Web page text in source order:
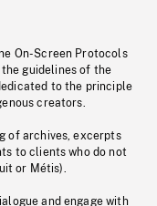
On-Screen Protocols
the guidelines of the
to the principle
creators.
of archives, excerpts
to clients who do not
or Métis).
and engage with